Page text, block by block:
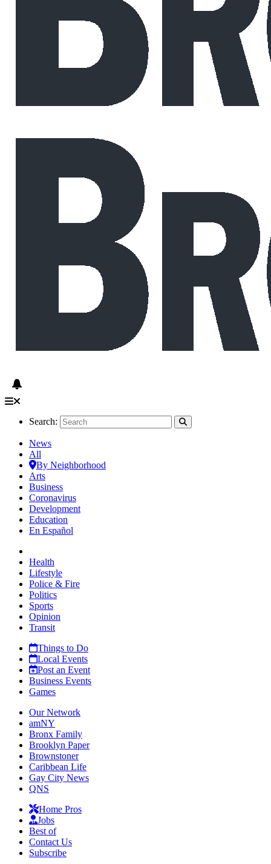
Search:
News
All
By Neighborhood
Arts
Business
Coronavirus
Development
Education
En Español
Health
Lifestyle
Police & Fire
Politics
Sports
Opinion
Transit
Things to Do
Local Events
Post an Event
Business Events
Games
Our Network
amNY
Bronx Family
Brooklyn Paper
Brownstoner
Caribbean Life
Gay City News
QNS
Home Pros
Jobs
Best of
Contact Us
Subscribe